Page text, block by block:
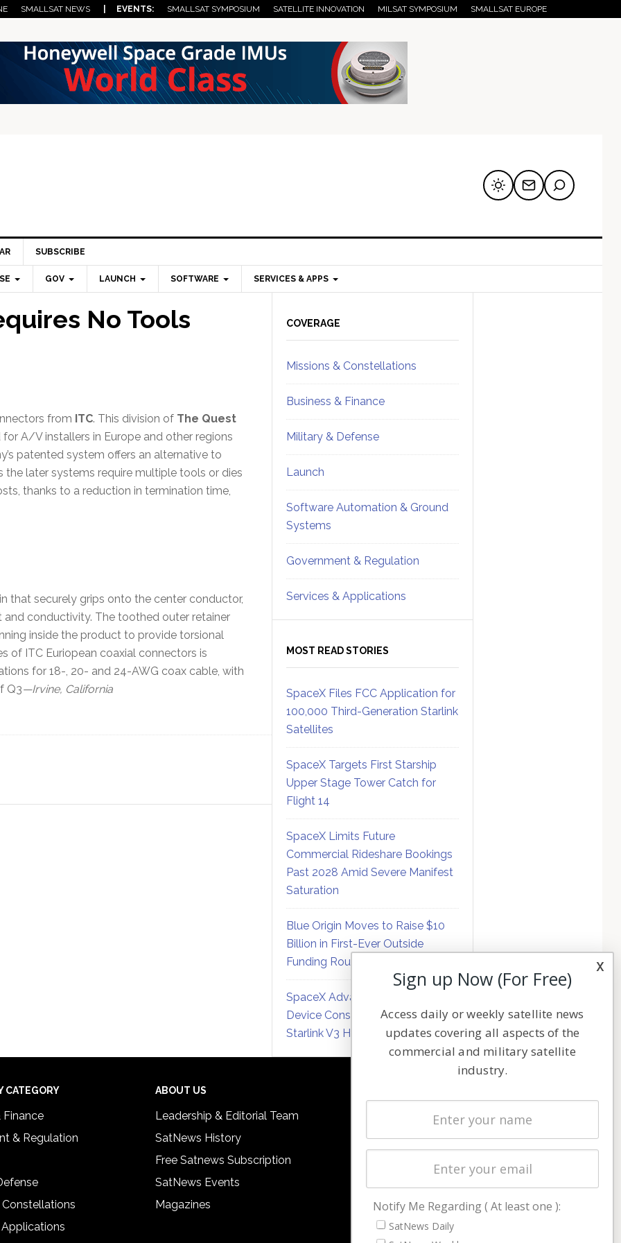
SMALLSAT NEWS | EVENTS: SMALLSAT SYMPOSIUM SATELLITE INNOVATION MILSAT SYMPOSIUM SMALLSAT EUROPE
SUBSCRIBE
GOV LAUNCH SOFTWARE SERVICES & APPS
No Tools
from ITC. This division of The Quest
A/V installers in Europe and other regions
patented system offers an alternative to
later systems require multiple tools or dies
thanks to a reduction in termination time,
that securely grips onto the center conductor,
conductivity. The toothed outer retainer
inside the product to provide torsional
of ITC Euriopean coaxial connectors is
for 18-, 20- and 24-AWG coax cable, with
Q3—Irvine, California
Sidebar
COVERAGE
Missions & Constellations
Business & Finance
Military & Defense
Launch
Software Automation & Ground
Systems
Government & Regulation
Services & Applications
MOST READ STORIES
SpaceX Files FCC Application for
100,000 Third-Generation Starlink
Satellites
SpaceX Targets First Starship
Upper Stage Tower Catch for
Flight 14
SpaceX Limits Future
Commercial Rideshare Bookings
Past 2028 Amid Severe Manifest
Saturation
Blue Origin Moves to Raise $10
Billion in First-Ever Outside
Funding Round
SpaceX Advances Direct-to-
Device Constellation Matrix with
Starlink V3 Hardware
CATEGORY
Finance
& Regulation
Constellations
ABOUT US
Leadership & Editorial Team
SatNews History
Free Satnews Subscription
SatNews Events
Magazines
Latest Stories
Magazines
Cookie & Privacy Policy for Satnews
x
Sign up Now (For Free)
Access daily or weekly satellite news
updates covering all aspects of the
commercial and military satellite
industry.
Notify Me Regarding ( At least one ):
SatNews Daily